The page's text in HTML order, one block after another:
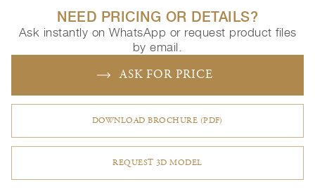
NEED PRICING OR DETAILS?
Ask instantly on WhatsApp or request product files
by email.
ASK FOR PRICE
DOWNLOAD BROCHURE (PDF)
REQUEST 3D MODEL